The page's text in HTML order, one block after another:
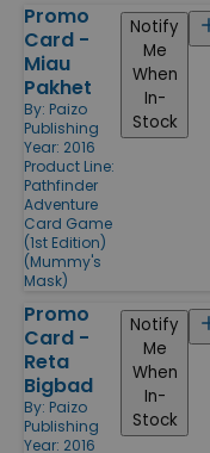
Promo
Card -
Miau
Pakhet
By: Paizo
Publishing
Year: 2016
Product Line:
Pathfinder
Adventure
Card Game
(1st Edition)
(Mummy's
Mask)
Notify
Me
When
In-
Stock
Promo
Card -
Reta
Bigbad
By: Paizo
Publishing
Year: 2016
Notify
Me
When
In-
Stock